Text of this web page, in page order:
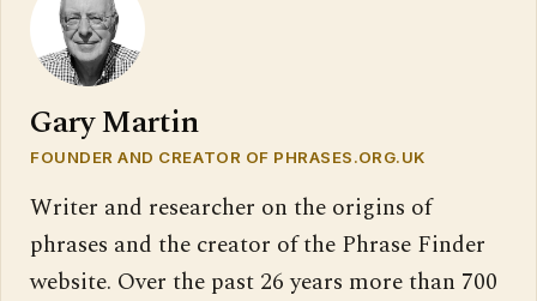
Gary Martin
FOUNDER AND CREATOR OF PHRASES.ORG.UK
Writer and researcher on the origins of
phrases and the creator of the Phrase Finder
website. Over the past 26 years more than 700